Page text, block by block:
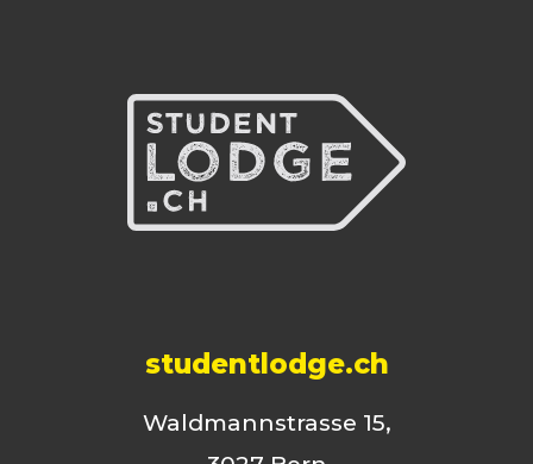
studentlodge.ch
Waldmannstrasse 15,